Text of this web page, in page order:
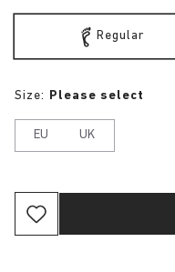
Regular
Size: Please select
EU UK